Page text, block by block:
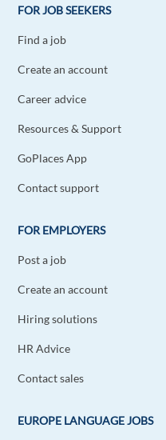
FOR JOB SEEKERS
Find a job
Create an account
Career advice
Resources & Support
GoPlaces App
Contact support
FOR EMPLOYERS
Post a job
Create an account
Hiring solutions
HR Advice
Contact sales
EUROPE LANGUAGE JOBS